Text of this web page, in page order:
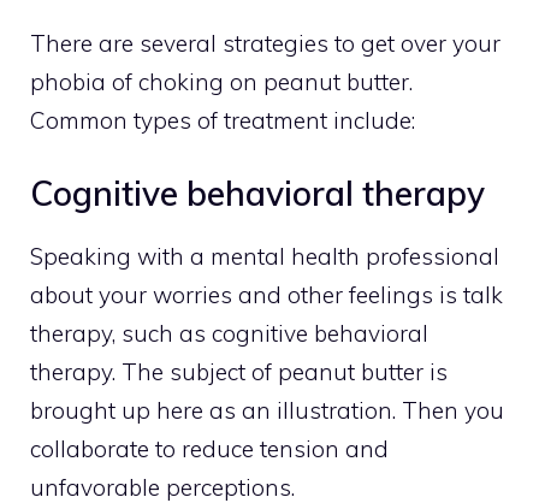
There are several strategies to get over your
phobia of choking on peanut butter.
Common types of treatment include:
Cognitive behavioral therapy
Speaking with a mental health professional
about your worries and other feelings is talk
therapy, such as cognitive behavioral
therapy. The subject of peanut butter is
brought up here as an illustration. Then you
collaborate to reduce tension and
unfavorable perceptions.